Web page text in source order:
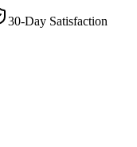
30-Day Satisfaction